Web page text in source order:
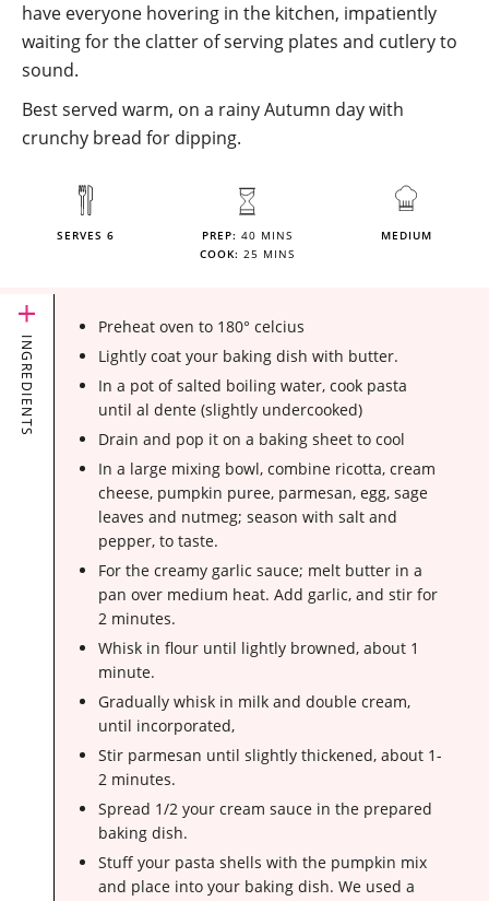
have everyone hovering in the kitchen, impatiently
waiting for the clatter of serving plates and cutlery to
sound.
Best served warm, on a rainy Autumn day with
crunchy bread for dipping.
SERVES 6 PREP:40 MINS
COOK:25 MINS
MEDIUM
INGREDIENTS
Preheat oven to 180° celcius
Lightly coat your baking dish with butter.
In a pot of salted boiling water, cook pasta
until al dente (slightly undercooked)
Drain and pop it on a baking sheet to cool
In a large mixing bowl, combine ricotta, cream
cheese, pumpkin puree, parmesan, egg, sage
leaves and nutmeg; season with salt and
pepper, to taste.
For the creamy garlic sauce; melt butter in a
pan over medium heat. Add garlic, and stir for
2 minutes.
Whisk in flour until lightly browned, about 1
minute.
Gradually whisk in milk and double cream,
until incorporated,
Stir parmesan until slightly thickened, about 1-
2 minutes.
Spread 1/2 your cream sauce in the prepared
baking dish.
Stuff your pasta shells with the pumpkin mix
and place into your baking dish. We used a